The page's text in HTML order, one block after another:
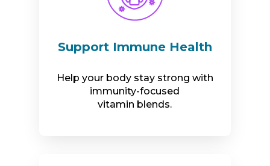
Support Immune Health
Help your body stay strong with
immunity-focused
vitamin blends.